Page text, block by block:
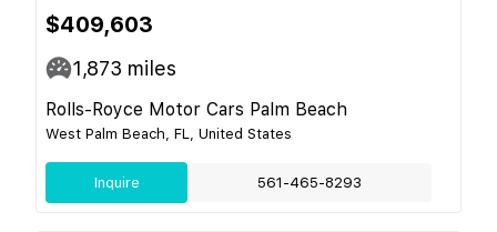
$409,603
1,873 miles
Rolls-Royce Motor Cars Palm Beach
West Palm Beach, FL, United States
Inquire 561-465-8293